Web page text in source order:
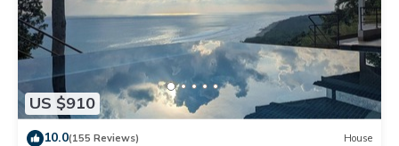
US $910
10.0(155 Reviews) House